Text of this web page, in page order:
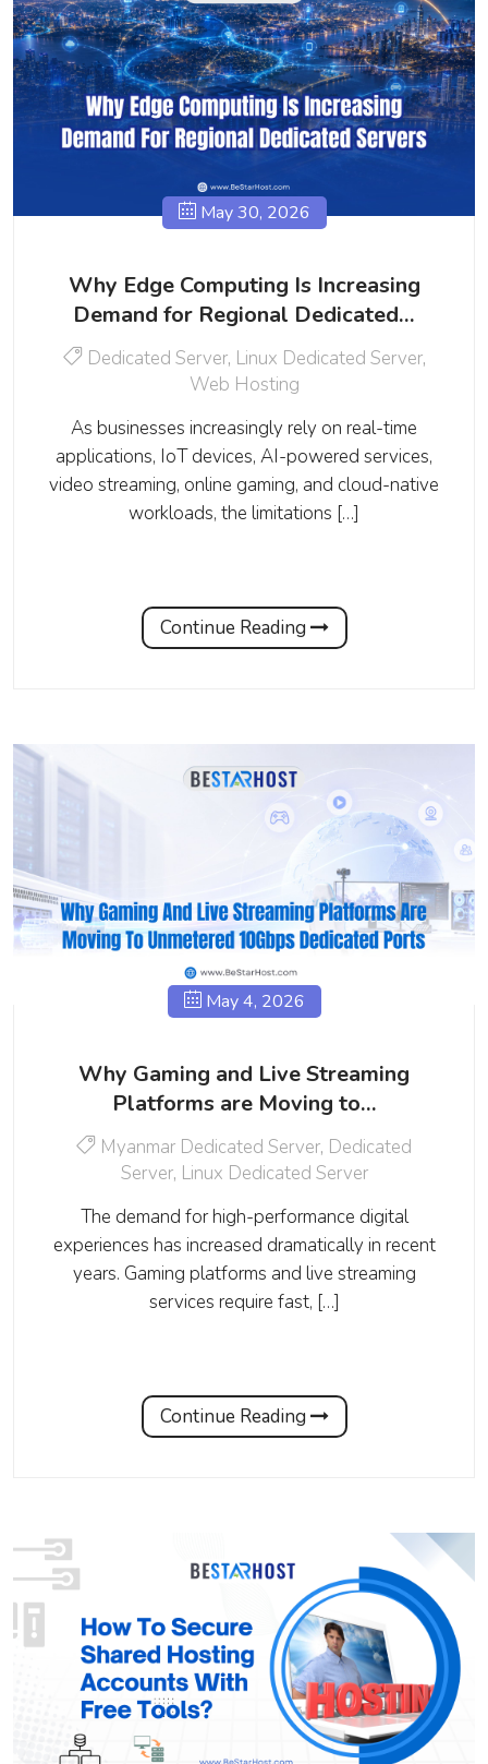
May 30, 2026
Why Edge Computing Is Increasing
Demand for Regional Dedicated…
Dedicated Server, Linux Dedicated Server,
Web Hosting
As businesses increasingly rely on real-time
applications, IoT devices, AI-powered services,
video streaming, online gaming, and cloud-native
workloads, the limitations […]
Continue Reading
May 4, 2026
Why Gaming and Live Streaming
Platforms are Moving to…
Myanmar Dedicated Server, Dedicated
Server, Linux Dedicated Server
The demand for high-performance digital
experiences has increased dramatically in recent
years. Gaming platforms and live streaming
services require fast, […]
Continue Reading